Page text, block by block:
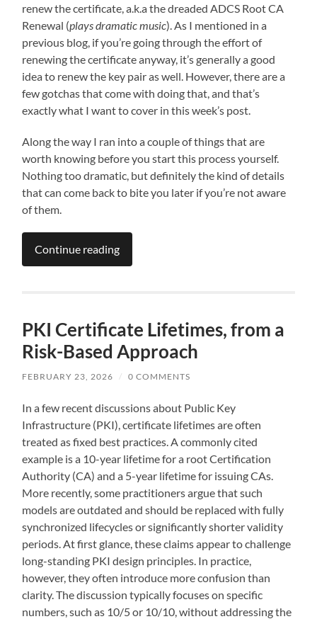
renew the certificate, a.k.a the dreaded ADCS Root CA
Renewal (plays dramatic music). As I mentioned in a
previous blog, if you’re going through the effort of
renewing the certificate anyway, it’s generally a good
idea to renew the key pair as well. However, there are a
few gotchas that come with doing that, and that’s
exactly what I want to cover in this week’s post.
Along the way I ran into a couple of things that are
worth knowing before you start this process yourself.
Nothing too dramatic, but definitely the kind of details
that can come back to bite you later if you’re not aware
of them.
Continue reading
PKI Certificate Lifetimes, from a
Risk-Based Approach
FEBRUARY 23, 2026 / 0 COMMENTS
In a few recent discussions about Public Key
Infrastructure (PKI), certificate lifetimes are often
treated as fixed best practices. A commonly cited
example is a 10-year lifetime for a root Certification
Authority (CA) and a 5-year lifetime for issuing CAs.
More recently, some practitioners argue that such
models are outdated and should be replaced with fully
synchronized lifecycles or significantly shorter validity
periods. At first glance, these claims appear to challenge
long-standing PKI design principles. In practice,
however, they often introduce more confusion than
clarity. The discussion typically focuses on specific
numbers, such as 10/5 or 10/10, without addressing the